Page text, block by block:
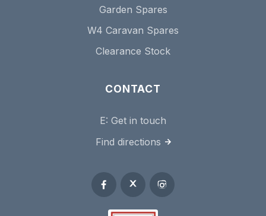
Garden Spares
W4 Caravan Spares
Clearance Stock
CONTACT
E: Get in touch
Find directions